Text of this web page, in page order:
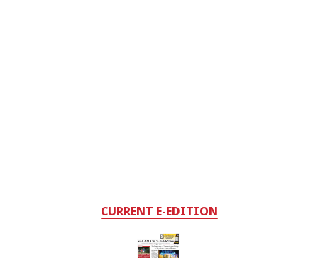
CURRENT E-EDITION